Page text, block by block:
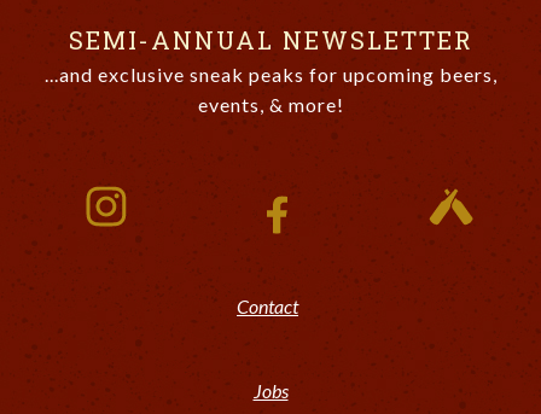
SEMI-ANNUAL NEWSLETTER
...and exclusive sneak peaks for upcoming beers,
events, & more!
Contact
Jobs